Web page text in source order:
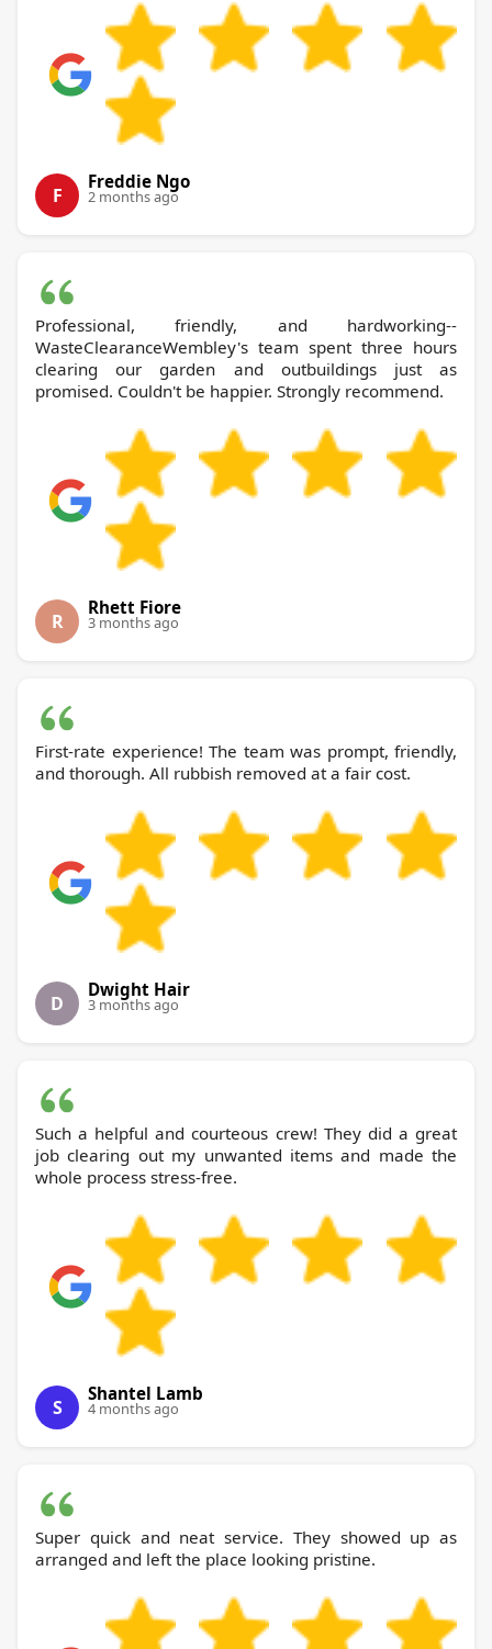
F
Freddie Ngo
2 months ago
Professional, friendly, and hardworking--
WasteClearanceWembley's team spent three hours
clearing our garden and outbuildings just as
promised. Couldn't be happier. Strongly recommend.
R
Rhett Fiore
3 months ago
First-rate experience! The team was prompt, friendly,
and thorough. All rubbish removed at a fair cost.
D
Dwight Hair
3 months ago
Such a helpful and courteous crew! They did a great
job clearing out my unwanted items and made the
whole process stress-free.
S
Shantel Lamb
4 months ago
Super quick and neat service. They showed up as
arranged and left the place looking pristine.